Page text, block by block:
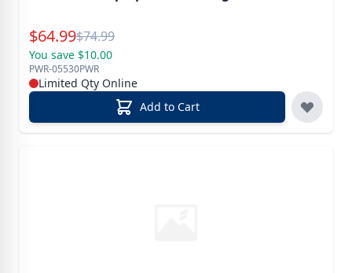
Special Price
$64.99Reg.
$74.99
You save $10.00
PWR-05530PWR
Limited Qty Online
Add to Cart